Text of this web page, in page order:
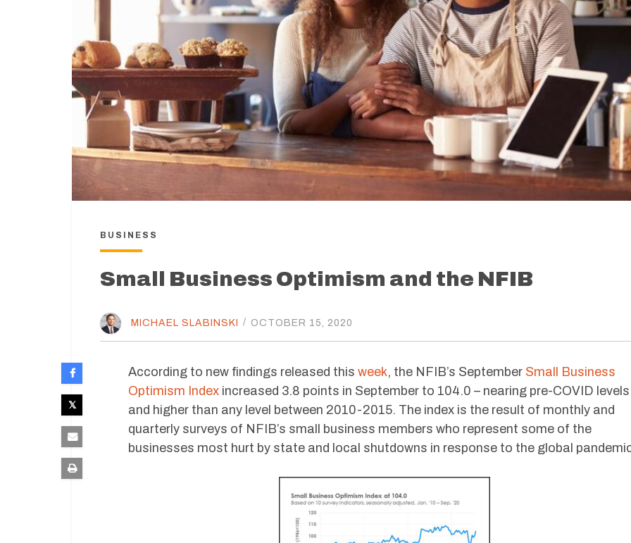
BUSINESS
Small Business Optimism and the NFIB
MICHAEL SLABINSKI / OCTOBER 15, 2020
According to new findings released this week, the NFIB’s September Small Business
Optimism Index increased 3.8 points in September to 104.0 – nearing pre-COVID levels
and higher than any level between 2010-2015. The index is the result of monthly and
quarterly surveys of NFIB’s small business members who represent some of the
businesses most hurt by state and local shutdowns in response to the global